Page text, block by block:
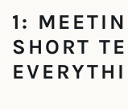
1:
SHORT